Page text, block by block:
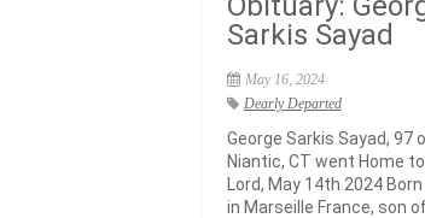
Sarkis Sayad
May 16, 2024
Dearly Departed
George Sarkis Sayad, 97
Niantic, CT went Home
Lord, May 14th 2024 Born
in Marseille France, son